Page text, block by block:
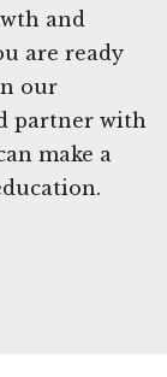
and
are ready
our
partner with
make a